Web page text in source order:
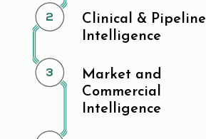
Clinical & Pipeline
Intelligence
Market and
Commercial
Intelligence